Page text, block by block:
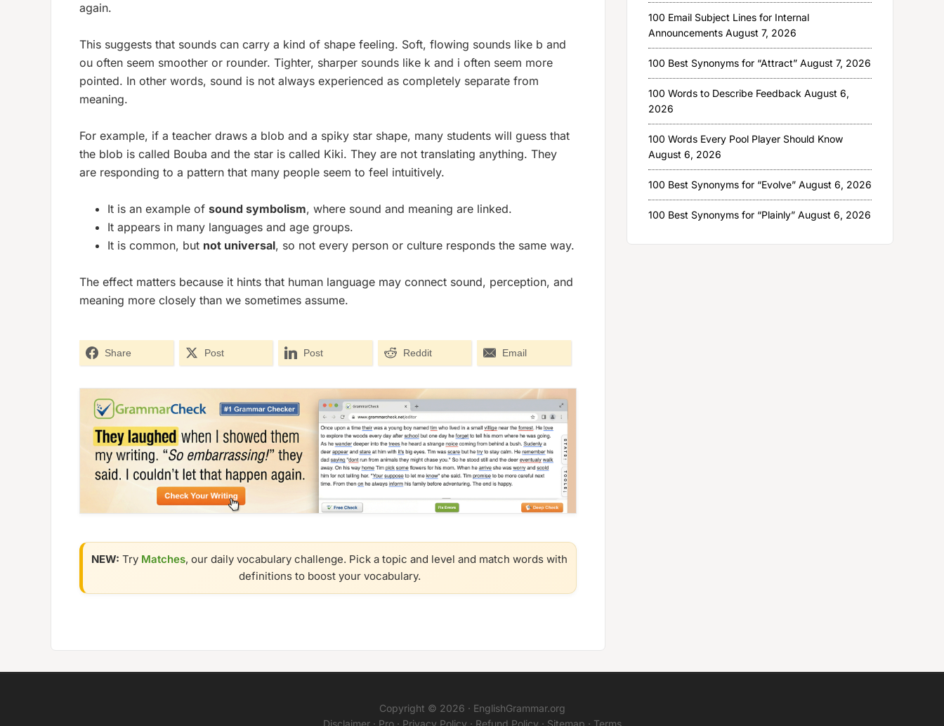
again.
This suggests that sounds can carry a kind of shape feeling. Soft, flowing sounds like b and
ou often seem smoother or rounder. Tighter, sharper sounds like k and i often seem more
pointed. In other words, sound is not always experienced as completely separate from
meaning.
For example, if a teacher draws a blob and a spiky star shape, many students will guess that
the blob is called Bouba and the star is called Kiki. They are not translating anything. They
are responding to a pattern that many people seem to feel intuitively.
It is an example of sound symbolism, where sound and meaning are linked.
It appears in many languages and age groups.
It is common, but not universal, so not every person or culture responds the same way.
The effect matters because it hints that human language may connect sound, perception, and
meaning more closely than we sometimes assume.
Share Post Post Reddit Email
NEW: Try Matches, our daily vocabulary challenge. Pick a topic and level and match words with
definitions to boost your vocabulary.
100 Email Subject Lines for Internal
Announcements August 7, 2026
100 Best Synonyms for “Attract” August 7, 2026
100 Words to Describe Feedback August 6,
2026
100 Words Every Pool Player Should Know
August 6, 2026
100 Best Synonyms for “Evolve” August 6, 2026
100 Best Synonyms for “Plainly” August 6, 2026
Copyright © 2026 · EnglishGrammar.org
Disclaimer· Pro· Privacy Policy · Refund Policy · Sitemap · Terms